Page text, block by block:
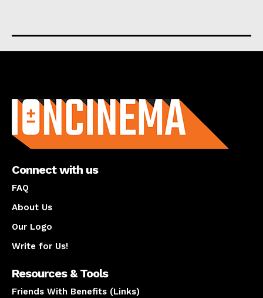
Connect with us
FAQ
About Us
Our Logo
Write for Us!
Resources & Tools
Friends With Benefits (Links)